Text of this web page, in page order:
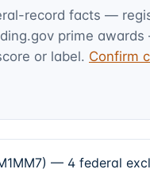
record facts —
prime
or label. Confirm
— 4 federal